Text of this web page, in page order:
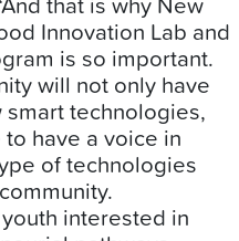
Innovation Lab and
is so important.
will not only have
technologies,
have a voice in
of technologies
interested in